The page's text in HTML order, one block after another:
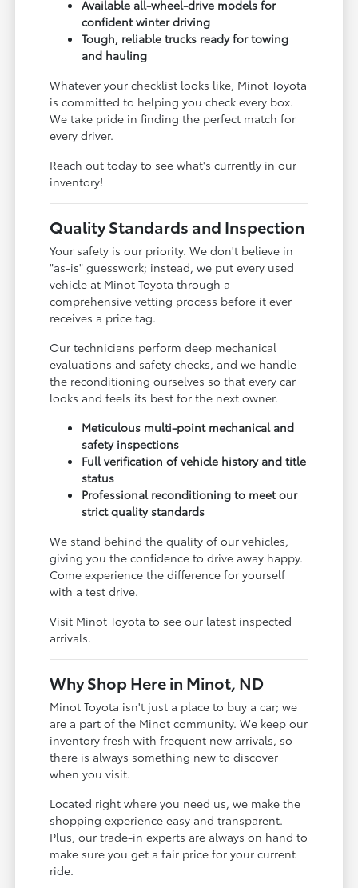
Available all-wheel-drive models for
confident winter driving
Tough, reliable trucks ready for towing
and hauling
Whatever your checklist looks like, Minot Toyota
is committed to helping you check every box.
We take pride in finding the perfect match for
every driver.
Reach out today to see what's currently in our
inventory!
Quality Standards and Inspection
Your safety is our priority. We don't believe in
"as-is" guesswork; instead, we put every used
vehicle at Minot Toyota through a
comprehensive vetting process before it ever
receives a price tag.
Our technicians perform deep mechanical
evaluations and safety checks, and we handle
the reconditioning ourselves so that every car
looks and feels its best for the next owner.
Meticulous multi-point mechanical and
safety inspections
Full verification of vehicle history and title
status
Professional reconditioning to meet our
strict quality standards
We stand behind the quality of our vehicles,
giving you the confidence to drive away happy.
Come experience the difference for yourself
with a test drive.
Visit Minot Toyota to see our latest inspected
arrivals.
Why Shop Here in Minot, ND
Minot Toyota isn't just a place to buy a car; we
are a part of the Minot community. We keep our
inventory fresh with frequent new arrivals, so
there is always something new to discover
when you visit.
Located right where you need us, we make the
shopping experience easy and transparent.
Plus, our trade-in experts are always on hand to
make sure you get a fair price for your current
ride.